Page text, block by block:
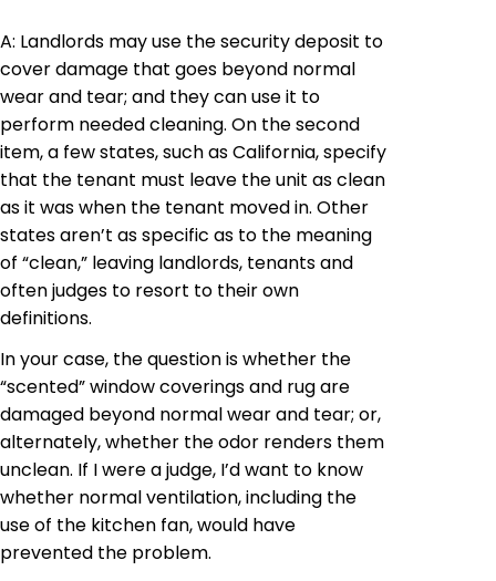
A: Landlords may use the security deposit to
cover damage that goes beyond normal
wear and tear; and they can use it to
perform needed cleaning. On the second
item, a few states, such as California, specify
that the tenant must leave the unit as clean
as it was when the tenant moved in. Other
states aren’t as specific as to the meaning
of “clean,” leaving landlords, tenants and
often judges to resort to their own
definitions.
In your case, the question is whether the
“scented” window coverings and rugare
damaged beyond normal wear and tear; or,
alternately, whether the odor renders them
unclean. If I were a judge, I’d want to know
whether normal ventilation, including the
use of the kitchen fan, would have
prevented the problem.